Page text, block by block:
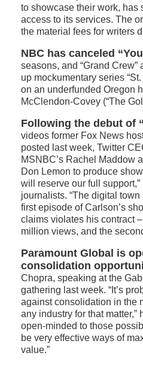
to showcase their work, has
access to its services. The
the material fees for writers
NBC has canceled
seasons, and “Grand Crew”
up mockumentary series
on an underfunded Oregon
McClendon-Covey (“The
Following the debut of
videos former Fox News
posted last week, Twitter
MSNBC’s Rachel Maddow
Don Lemon to produce
will reserve our full
journalists. “The digital town
first episode of Carlson’s
claims violates his contract
million views, and the
Paramount Global is
consolidation
Chopra, speaking at the
gathering last week. “It’s
against consolidation in the
any industry for that matter,”
open-minded to those
be very effective ways of
value.”